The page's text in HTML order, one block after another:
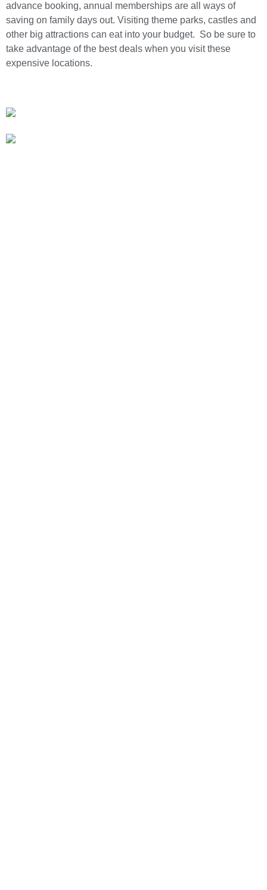
advance booking, annual memberships are all ways of
saving on family days out. Visiting theme parks, castles and
other big attractions can eat into your budget. So be sure to
take advantage of the best deals when you visit these
expensive locations.